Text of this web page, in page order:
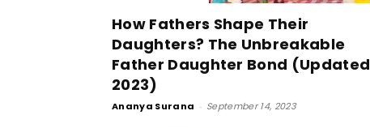
How Fathers Shape Their
Daughters? The Unbreakable
Father Daughter Bond (Updated
2023)
Ananya Surana - September 14, 2023